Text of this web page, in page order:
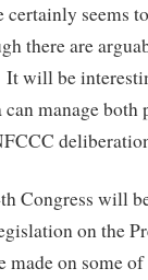
seems
there are
will be
manage both
Congress will
on the
made on some